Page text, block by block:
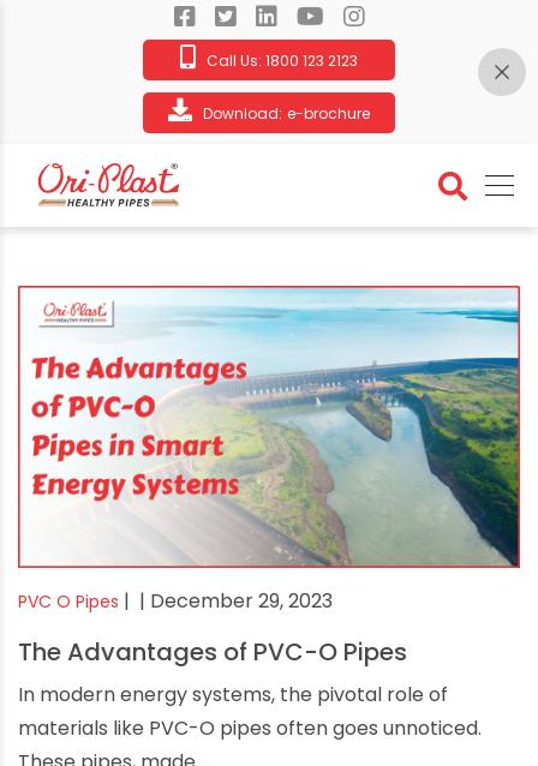
Call Us: 1800 123 2123
Download: e-brochure
PVC O Pipes | | December 29, 2023
The Advantages of PVC-O Pipes
In modern energy systems, the pivotal role of
materials like PVC-O pipes often goes unnoticed.